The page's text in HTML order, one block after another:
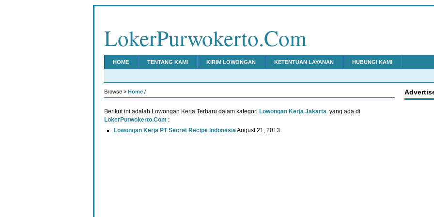
LokerPurwokerto.Com
HOME TENTANG KAMI KIRIM LOWONGAN KETENTUAN LAYANAN HUBUNGI KAMI
Browse > Home /
Berikut ini adalah Lowongan Kerja Terbaru dalam kategori Lowongan Kerja Jakarta yang ada di
LokerPurwokerto.Com :
Lowongan Kerja PT Secret Recipe IndonesiaAugust 21, 2013